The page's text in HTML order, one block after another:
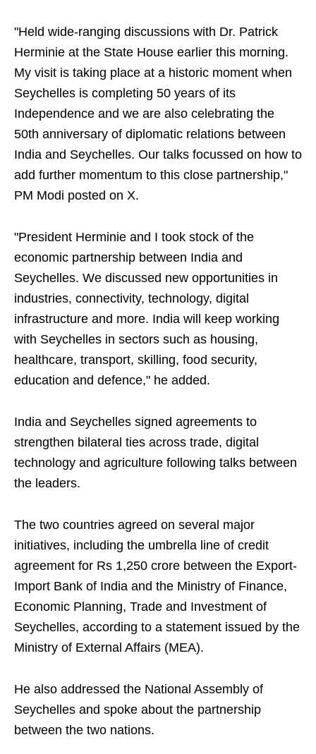
"Held wide-ranging discussions with Dr. Patrick
Herminie at the State House earlier this morning.
My visit is taking place at a historic moment when
Seychelles is completing 50 years of its
Independence and we are also celebrating the
50th anniversary of diplomatic relations between
India and Seychelles. Our talks focussed on how to
add further momentum to this close partnership,"
PM Modi posted on X.
"President Herminie and I took stock of the
economic partnership between India and
Seychelles. We discussed new opportunities in
industries, connectivity, technology, digital
infrastructure and more. India will keep working
with Seychelles in sectors such as housing,
healthcare, transport, skilling, food security,
education and defence," he added.
India and Seychelles signed agreements to
strengthen bilateral ties across trade, digital
technology and agriculture following talks between
the leaders.
The two countries agreed on several major
initiatives, including the umbrella line of credit
agreement for Rs 1,250 crore between the Export-
Import Bank of India and the Ministry of Finance,
Economic Planning, Trade and Investment of
Seychelles, according to a statement issued by the
Ministry of External Affairs (MEA).
He also addressed the National Assembly of
Seychelles and spoke about the partnership
between the two nations.